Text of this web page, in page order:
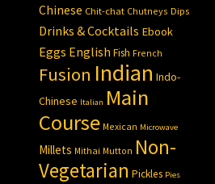
Chinese Chit-chat Chutneys Dips
Drinks & Cocktails Ebook
Eggs English Fish French
Fusion Indian Indo-
Chinese Italian Main
Course Mexican Microwave
Millets Mithai Mutton Non-
Vegetarian Pickles Pies